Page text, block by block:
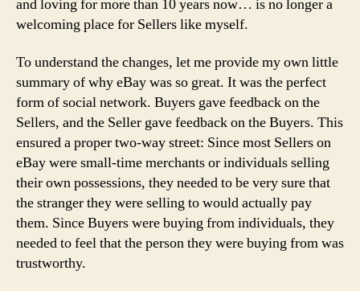
and loving for more than 10 years now… is no longer a
welcoming place for Sellers like myself.
To understand the changes, let me provide my own little
summary of why eBay was so great. It was the perfect
form of social network. Buyers gave feedback on the
Sellers, and the Seller gave feedback on the Buyers. This
ensured a proper two-way street: Since most Sellers on
eBay were small-time merchants or individuals selling
their own possessions, they needed to be very sure that
the stranger they were selling to would actually pay
them. Since Buyers were buying from individuals, they
needed to feel that the person they were buying from was
trustworthy.